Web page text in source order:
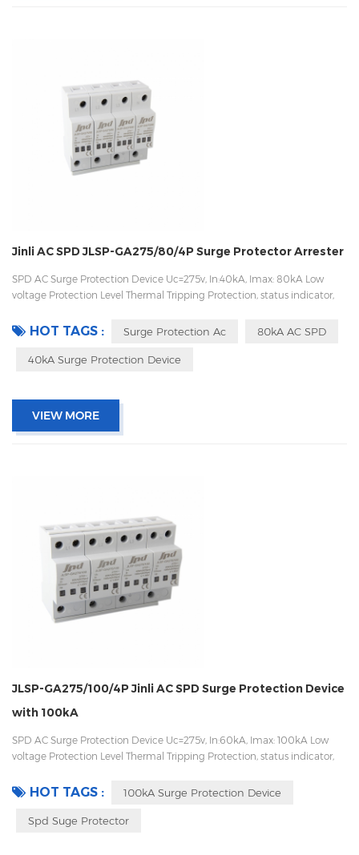
Jinli AC SPD JLSP-GA275/80/4P Surge Protector Arrester
SPD AC Surge Protection Device Uc=275v, In:40kA, Imax: 80kA Low
voltage Protection Level Thermal Tripping Protection, status indicator,
HOT TAGS : Surge Protection Ac 80kA AC SPD
40kA Surge Protection Device
VIEW MORE
JLSP-GA275/100/4P Jinli AC SPD Surge Protection Device
with 100kA
SPD AC Surge Protection Device Uc=275v, In:60kA, Imax: 100kA Low
voltage Protection Level Thermal Tripping Protection, status indicator,
HOT TAGS : 100kA Surge Protection Device
Spd Suge Protector